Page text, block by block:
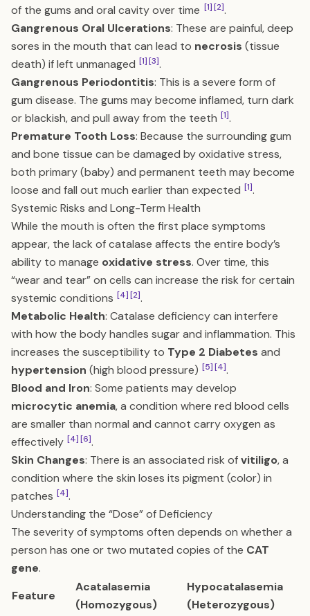
of the gums and oral cavity over time [1][2].
Gangrenous Oral Ulcerations: These are painful, deep
sores in the mouth that can lead to necrosis (tissue
death) if left unmanaged [1][3].
Gangrenous Periodontitis: This is a severe form of
gum disease. The gums may become inflamed, turn dark
or blackish, and pull away from the teeth [1].
Premature Tooth Loss: Because the surrounding gum
and bone tissue can be damaged by oxidative stress,
both primary (baby) and permanent teeth may become
loose and fall out much earlier than expected [1].
Systemic Risks and Long-Term Health
While the mouth is often the first place symptoms
appear, the lack of catalase affects the entire body’s
ability to manage oxidative stress. Over time, this
“wear and tear” on cells can increase the risk for certain
systemic conditions [4][2].
Metabolic Health: Catalase deficiency can interfere
with how the body handles sugar and inflammation. This
increases the susceptibility to Type 2 Diabetes and
hypertension (high blood pressure) [5][4].
Blood and Iron: Some patients may develop
microcytic anemia, a condition where red blood cells
are smaller than normal and cannot carry oxygen as
effectively [4][6].
Skin Changes: There is an associated risk ofvitiligo, a
condition where the skin loses its pigment (color) in
patches [4].
Understanding the “Dose” of Deficiency
The severity of symptoms often depends on whether a
person has one or two mutated copies of the CAT
gene.
Feature
Acatalasemia
(Homozygous)
Hypocatalasemia
(Heterozygous)